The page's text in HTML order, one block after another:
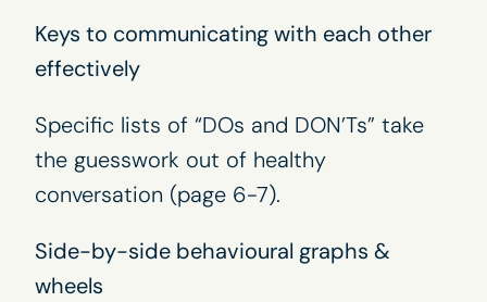
Keys to communicating with each other
effectively
Specific lists of “DOs and DON’Ts” take
the guesswork out of healthy
conversation (page 6-7).
Side-by-side behavioural graphs &
wheels